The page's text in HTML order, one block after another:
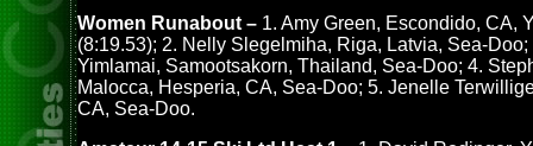
Women Runabout – 1. Amy Green, Escondido, CA,
(8:19.53); 2. Nelly Slegelmiha, Riga, Latvia, Sea-
Yimlamai, Samootsakorn, Thailand, Sea-Doo; 4.
Malocca, Hesperia, CA, Sea-Doo; 5. Jenelle
CA, Sea-Doo.